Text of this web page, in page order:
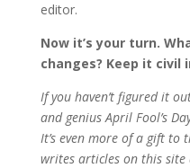
editor.
Now it’s your turn.
changes? Keep it civil
If you haven’t figured it
and genius April Fool’s
It’s even more of a gift to
writes articles on this site